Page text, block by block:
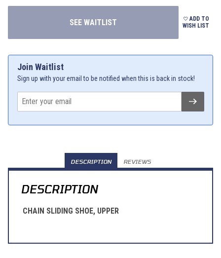
ADD TO
WISH LIST
Join Waitlist
Sign up with your email to be notified when this is back in stock!
DESCRIPTION REVIEWS
DESCRIPTION
CHAIN SLIDING SHOE, UPPER